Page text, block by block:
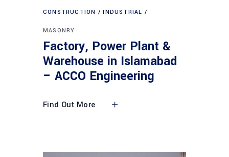
CONSTRUCTION INDUSTRIAL
MASONRY
Factory, Power Plant &
Warehouse in Islamabad
– ACCO Engineering
Find Out More